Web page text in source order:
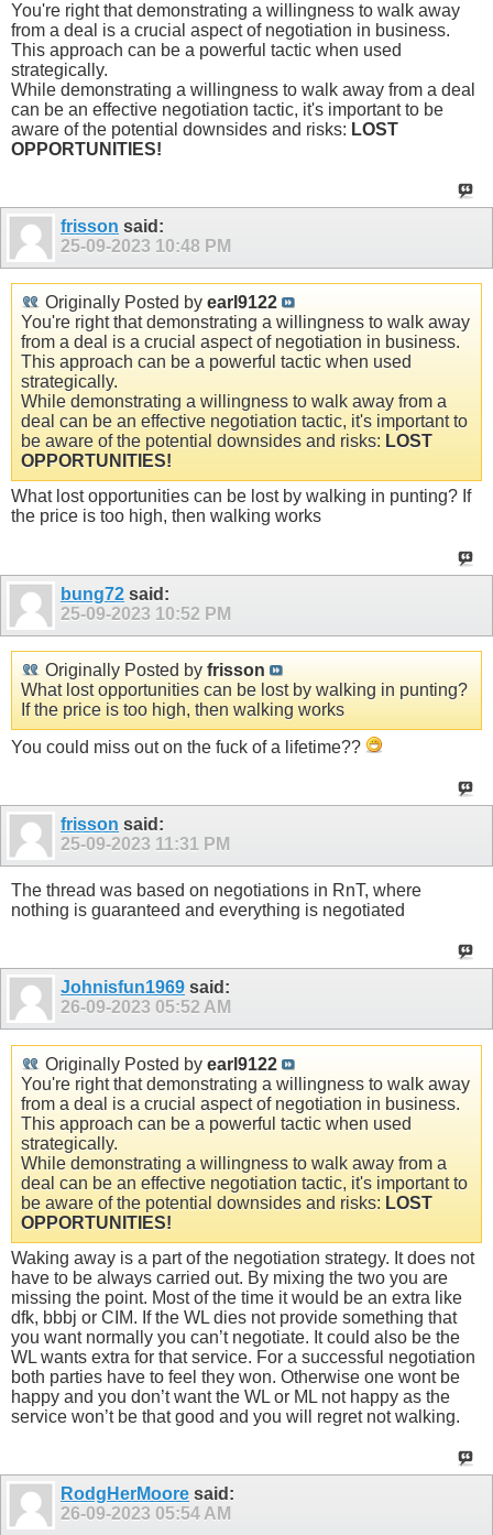
You're right that demonstrating a willingness to walk away
from a deal is a crucial aspect of negotiation in business.
This approach can be a powerful tactic when used
strategically.
While demonstrating a willingness to walk away from a deal
can be an effective negotiation tactic, it's important to be
aware of the potential downsides and risks: LOST
OPPORTUNITIES!
frisson said:
25-09-2023 10:48 PM
Originally Posted by earl9122
You're right that demonstrating a willingness to walk away
from a deal is a crucial aspect of negotiation in business.
This approach can be a powerful tactic when used
strategically.
While demonstrating a willingness to walk away from a
deal can be an effective negotiation tactic, it's important to
be aware of the potential downsides and risks: LOST
OPPORTUNITIES!
What lost opportunities can be lost by walking in punting? If
the price is too high, then walking works
bung72 said:
25-09-2023 10:52 PM
Originally Posted by frisson
What lost opportunities can be lost by walking in punting?
If the price is too high, then walking works
You could miss out on the fuck of a lifetime??
frisson said:
25-09-2023 11:31 PM
The thread was based on negotiations in RnT, where
nothing is guaranteed and everything is negotiated
Johnisfun1969 said:
26-09-2023 05:52 AM
Originally Posted by earl9122
You're right that demonstrating a willingness to walk away
from a deal is a crucial aspect of negotiation in business.
This approach can be a powerful tactic when used
strategically.
While demonstrating a willingness to walk away from a
deal can be an effective negotiation tactic, it's important to
be aware of the potential downsides and risks: LOST
OPPORTUNITIES!
Waking away is a part of the negotiation strategy. It does not
have to be always carried out. By mixing the two you are
missing the point. Most of the time it would be an extra like
dfk, bbbj or CIM. If the WL dies not provide something that
you want normally you can’t negotiate. It could also be the
WL wants extra for that service. For a successful negotiation
both parties have to feel they won. Otherwise one wont be
happy and you don’t want the WL or ML not happy as the
service won’t be that good and you will regret not walking.
RodgHerMoore said:
26-09-2023 05:54 AM